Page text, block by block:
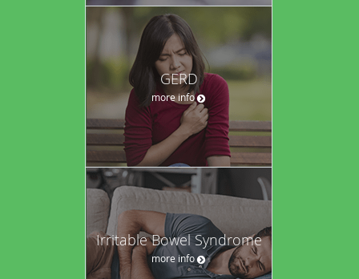
GERD
more info
Irritable Bowel Syndrome
more info